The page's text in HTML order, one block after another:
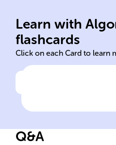
Learn with
flashcards
Click on each Card to learn
Definition of
Simplified
for
Q&A